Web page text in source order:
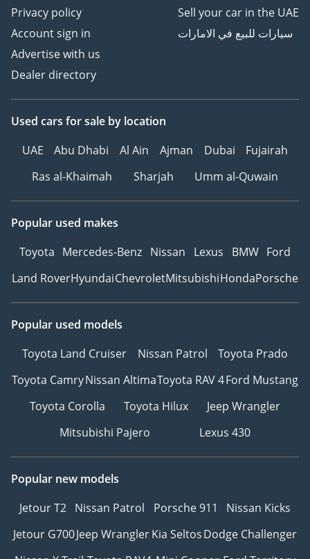
Privacy policy
Account sign in
Advertise with us
Dealer directory
Sell your car in the UAE
سيارات للبيع في الامارات
Used cars for sale by location
UAE
Abu Dhabi Al Ain Ajman Dubai
Fujairah
Ras al-Khaimah
Sharjah Umm al-Quwain
Popular used makes
Toyota Mercedes-Benz Nissan Lexus BMW Ford
Land RoverHyundaiChevroletMitsubishiHondaPorsche
Popular used models
Toyota Land Cruiser
Nissan Patrol
Toyota Prado
Toyota CamryNissan AltimaToyota RAV 4Ford Mustang
Toyota Corolla
Toyota Hilux
Jeep Wrangler
Mitsubishi Pajero
Lexus 430
Popular new models
Jetour T2 Nissan Patrol Porsche 911
Nissan Kicks
Jetour G700Jeep WranglerKia SeltosDodge Challenger